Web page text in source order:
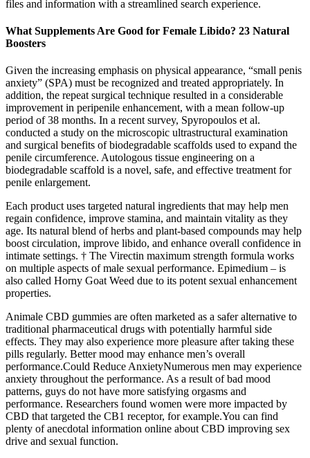
files and information with a streamlined search experience.
What Supplements Are Good for Female Libido? 23 Natural
Boosters
Given the increasing emphasis on physical appearance, “small penis
anxiety” (SPA) must be recognized and treated appropriately. In
addition, the repeat surgical technique resulted in a considerable
improvement in peripenile enhancement, with a mean follow-up
period of 38 months. In a recent survey, Spyropoulos et al.
conducted a study on the microscopic ultrastructural examination
and surgical benefits of biodegradable scaffolds used to expand the
penile circumference. Autologous tissue engineering on a
biodegradable scaffold is a novel, safe, and effective treatment for
penile enlargement.
Each product uses targeted natural ingredients that may help men
regain confidence, improve stamina, and maintain vitality as they
age. Its natural blend of herbs and plant-based compounds may help
boost circulation, improve libido, and enhance overall confidence in
intimate settings. † The Virectin maximum strength formula works
on multiple aspects of male sexual performance. Epimedium – is
also called Horny Goat Weed due to its potent sexual enhancement
properties.
Animale CBD gummies are often marketed as a safer alternative to
traditional pharmaceutical drugs with potentially harmful side
effects. They may also experience more pleasure after taking these
pills regularly. Better mood may enhance men’s overall
performance.Could Reduce AnxietyNumerous men may experience
anxiety throughout the performance. As a result of bad mood
patterns, guys do not have more satisfying orgasms and
performance. Researchers found women were more impacted by
CBD that targeted the CB1 receptor, for example.You can find
plenty of anecdotal information online about CBD improving sex
drive and sexual function.